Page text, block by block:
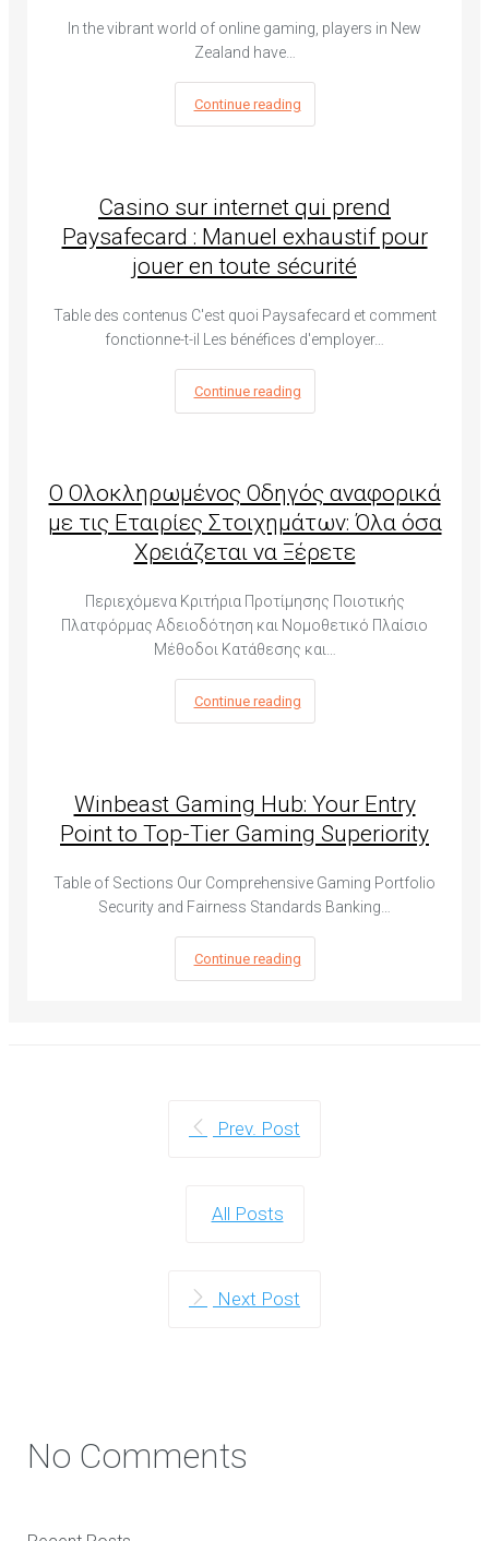
In the vibrant world of online gaming, players in New
Zealand have…
Continue reading
Casino sur internet qui prend
Paysafecard : Manuel exhaustif pour
jouer en toute sécurité
Table des contenus C'est quoi Paysafecard et comment
fonctionne-t-il Les bénéfices d'employer…
Continue reading
Ο Ολοκληρωμένος Οδηγός αναφορικά
με τις Εταιρίες Στοιχημάτων: Όλα όσα
Χρειάζεται να Ξέρετε
Περιεχόμενα Κριτήρια Προτίμησης Ποιοτικής
Πλατφόρμας Αδειοδότηση και Νομοθετικό Πλαίσιο
Μέθοδοι Κατάθεσης και…
Continue reading
Winbeast Gaming Hub: Your Entry
Point to Top-Tier Gaming Superiority
Table of Sections Our Comprehensive Gaming Portfolio
Security and Fairness Standards Banking…
Continue reading
Prev. Post
All Posts
Next Post
No Comments